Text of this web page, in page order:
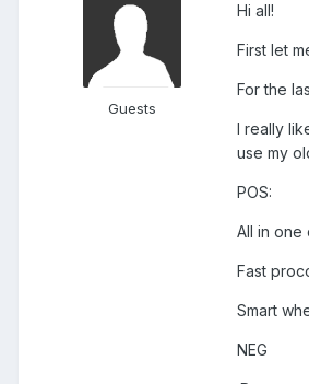
Guests
Hi all!
First let
For the
I really
use my
POS:
All in one
Fast
Smart
NEG